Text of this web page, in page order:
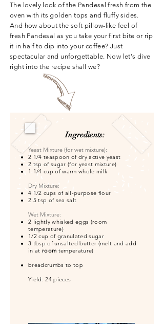
The lovely look of the Pandesal fresh from the
oven with its golden tops and fluffy sides.
And how about the soft pillow-like feel of
fresh Pandesal as you take your first bite or rip
it in half to dip into your coffee? Just
spectacular and unforgettable. Now let's dive
right into the recipe shall we?
Ingredients:
​Yeast Mixture (for wet mixture):
2 1/4 teaspoon of dry active yeast
2 tsp of sugar (for yeast mixture)
1 1/4 cup of warm whole milk
​Dry Mixture:
4 1/2 cups of all-purpose flour
2.5 tsp of sea salt
Wet Mixture:
2 lightly whisked eggs (room
temperature)
1/2 cup of granulated sugar
3 tbsp of unsalted butter (melt and add
in at room temperature)
breadcrumbs to top
Yield: 24 pieces